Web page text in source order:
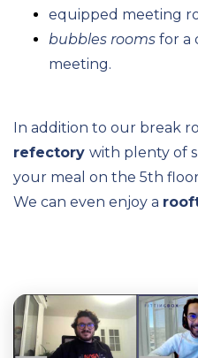
equipped meeting
bubbles rooms for a
meeting.
In addition to our break
refectory with plenty of
your meal on the 5th
We can even enjoy a